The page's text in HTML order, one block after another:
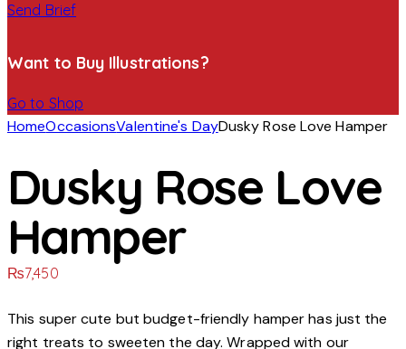
Send Brief
Want to Buy Illustrations?
Go to Shop
HomeOccasionsValentine's DayDusky Rose Love Hamper
Dusky Rose Love
Hamper
₨7,450
This super cute but budget-friendly hamper has just the
right treats to sweeten the day. Wrapped with our